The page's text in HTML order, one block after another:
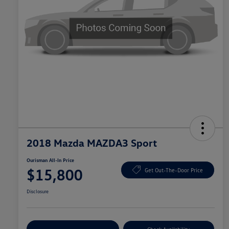
2018 Mazda MAZDA3 Sport
Ourisman All-In Price
$15,800 Get Out-The-Door Price
Disclosure